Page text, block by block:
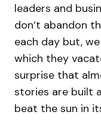
leaders and
don’t abandon
each day but,
which they
surprise that
stories are built
beat the sun in